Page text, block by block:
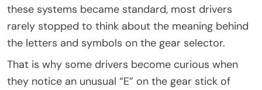
these systems became standard, most drivers
rarely stopped to think about the meaning behind
the letters and symbols on the gear selector.
That is why some drivers become curious when
they notice an unusual “E” on the gear stick of